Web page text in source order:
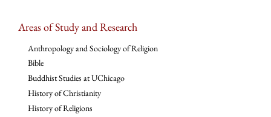
Areas of Study and Research
Anthropology and Sociology of Religion
Bible
Buddhist Studies at UChicago
History of Christianity
History of Religions